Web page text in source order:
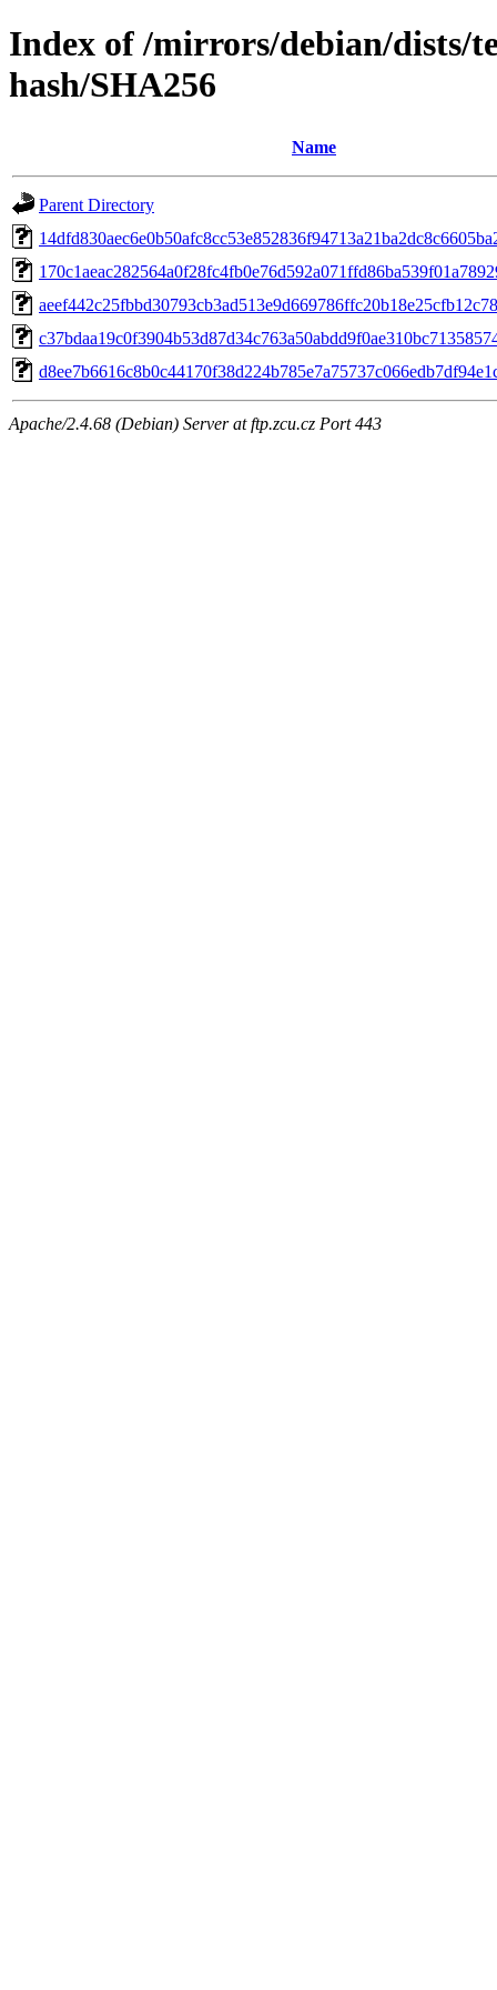
Index of /mirrors/debian/dists/
hash/SHA256
Name
Parent Directory
Apache/2.4.68 (Debian) Server at ftp.zcu.cz Port 443